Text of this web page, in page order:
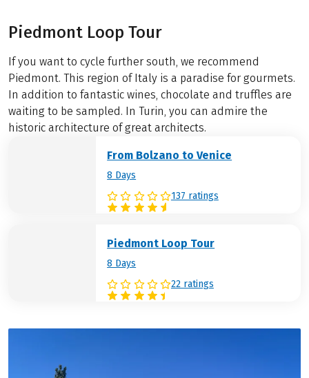
Piedmont Loop Tour
If you want to cycle further south, we recommend
Piedmont. This region of Italy is a paradise for gourmets.
In addition to fantastic wines, chocolate and truffles are
waiting to be sampled. In Turin, you can admire the
historic architecture of great architects.
From Bolzano to Venice
8 Days
137 ratings
Piedmont Loop Tour
8 Days
22 ratings